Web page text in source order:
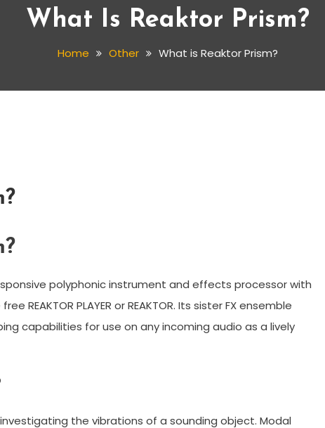
What Is Reaktor Prism?
Home Other What is Reaktor Prism?
responsive polyphonic instrument and effects processor with
REAKTOR PLAYER or REAKTOR. Its sister FX ensemble
capabilities for use on any incoming audio as a lively
the vibrations of a sounding object. Modal